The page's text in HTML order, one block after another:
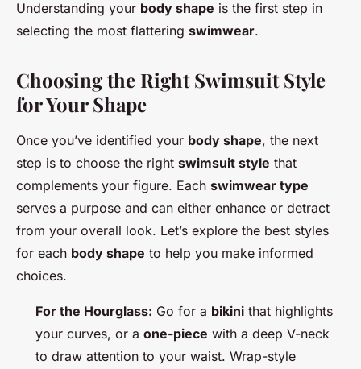
Understanding your body shape is the first step in
selecting the most flattering swimwear.
Choosing the Right Swimsuit Style
for Your Shape
Once you’ve identified your body shape, the next
step is to choose the right swimsuit style that
complements your figure. Each swimwear type
serves a purpose and can either enhance or detract
from your overall look. Let’s explore the best styles
for each body shape to help you make informed
choices.
For the Hourglass: Go for a bikini that highlights
your curves, or a one-piece with a deep V-neck
to draw attention to your waist. Wrap-style